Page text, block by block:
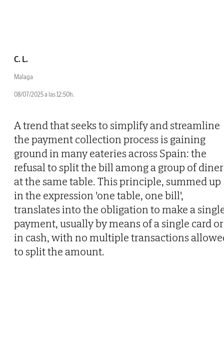
C. L.
Malaga
08/07/2025 a las 12:50h.
A trend that seeks to simplify and streamline
the payment collection process is gaining
ground in many eateries across Spain: the
refusal to split the bill among a group of
at the same table. This principle, summed up
in the expression 'one table, one bill',
translates into the obligation to make a
payment, usually by means of a single card or
in cash, with no multiple transactions
to split the amount.